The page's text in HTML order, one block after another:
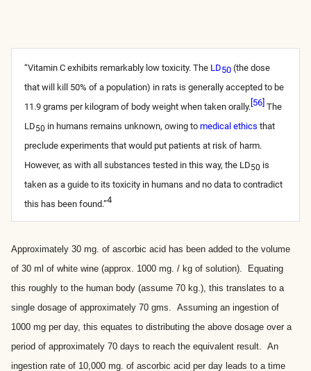
“Vitamin C exhibits remarkably low toxicity. The LD50 (the dose
that will kill 50% of a population) in rats is generally accepted to be
11.9 grams per kilogram of body weight when taken orally. 56 The
LD50 in humans remains unknown, owing to medical ethics that
preclude experiments that would put patients at risk of harm.
However, as with all substances tested in this way, the LD50 is
taken as a guide to its toxicity in humans and no data to contradict
this has been found.”4
Approximately 30 mg. of ascorbic acid has been added to the volume
of 30 ml of white wine (approx. 1000 mg. / kg of solution). Equating
this roughly to the human body (assume 70 kg.), this translates to a
single dosage of approximately 70 gms. Assuming an ingestion of
1000 mg per day, this equates to distributing the above dosage over a
period of approximately 70 days to reach the equivalent result. An
ingestion rate of 10,000 mg. of ascorbic acid per day leads to a time